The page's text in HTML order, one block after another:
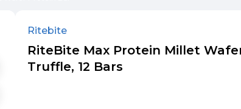
Ritebite
RiteBite Max Protein Millet
Truffle, 12 Bars